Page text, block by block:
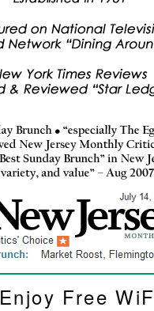
Enjoy Free